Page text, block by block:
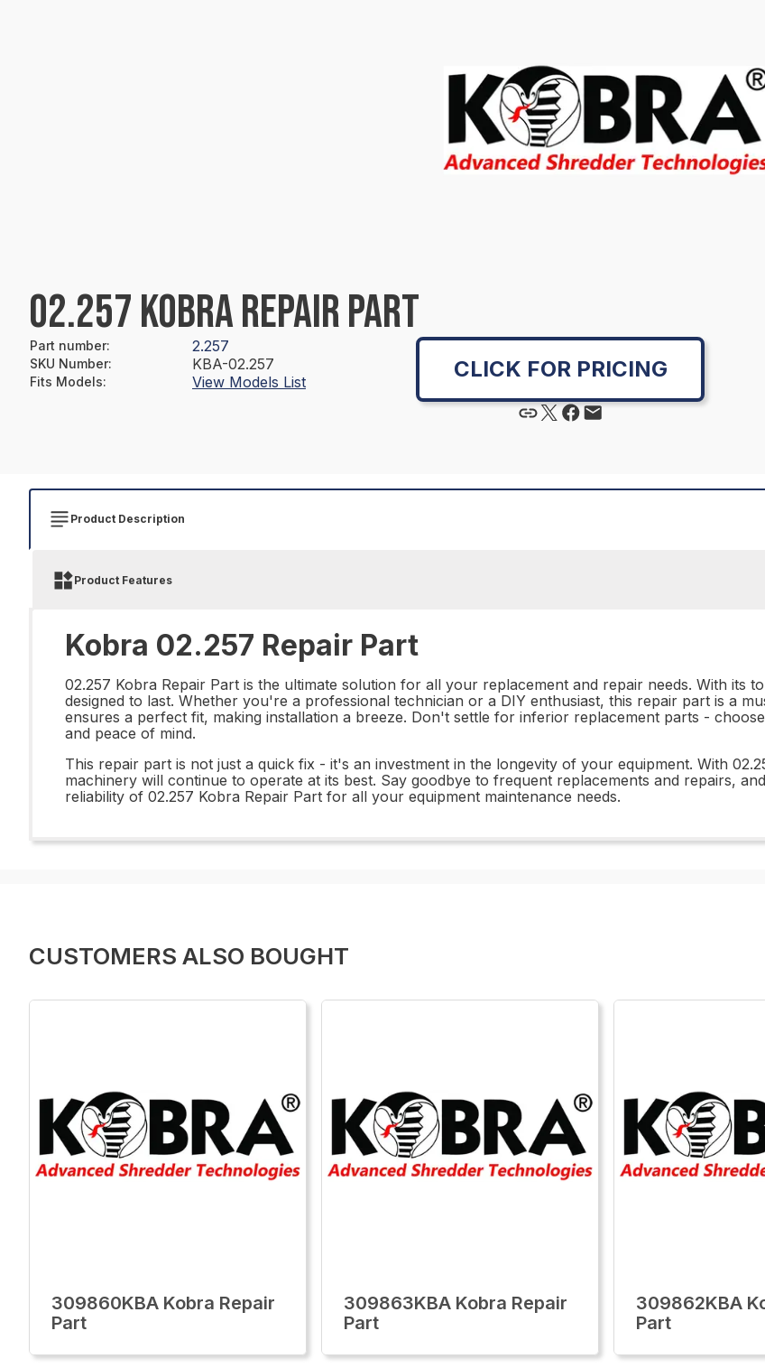
02.257 KOBRA REPAIR PART
Part number: 2.257
SKU Number: KBA-02.257
Fits Models: View Models List CLICK FOR PRICING
Product Description
Product Features
Kobra 02.257 Repair Part
02.257 Kobra Repair Part is the ultimate solution for all your replacement and repair needs. With its
designed to last. Whether you're a professional technician or a DIY enthusiast, this repair part is a
ensures a perfect fit, making installation a breeze. Don't settle for inferior replacement parts -
and peace of mind.
This repair part is not just a quick fix - it's an investment in the longevity of your equipment. With
machinery will continue to operate at its best. Say goodbye to frequent replacements and repairs,
reliability of 02.257 Kobra Repair Part for all your equipment maintenance needs.
CUSTOMERS ALSO BOUGHT
309860KBA Kobra Repair
Part
309863KBA Kobra Repair
Part
309862KBA
Part